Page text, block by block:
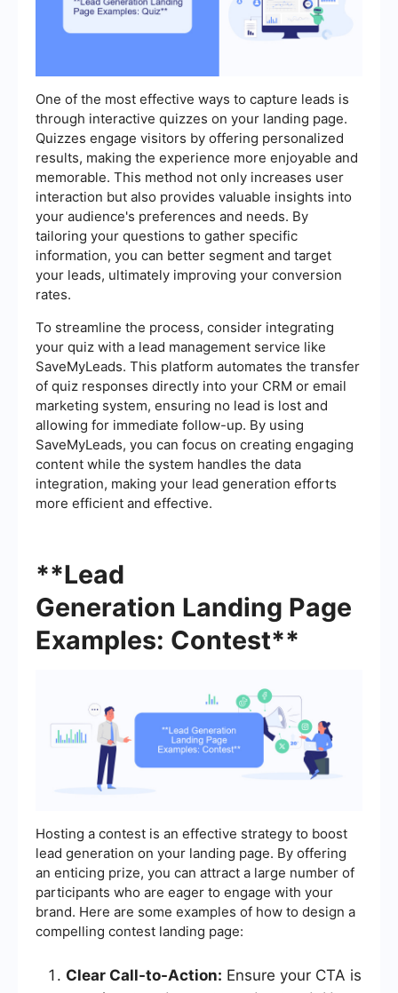
One of the most effective ways to capture leads is
through interactive quizzes on your landing page.
Quizzes engage visitors by offering personalized
results, making the experience more enjoyable and
memorable. This method not only increases user
interaction but also provides valuable insights into
your audience's preferences and needs. By
tailoring your questions to gather specific
information, you can better segment and target
your leads, ultimately improving your conversion
rates.
To streamline the process, consider integrating
your quiz with a lead management service like
SaveMyLeads. This platform automates the transfer
of quiz responses directly into your CRM or email
marketing system, ensuring no lead is lost and
allowing for immediate follow-up. By using
SaveMyLeads, you can focus on creating engaging
content while the system handles the data
integration, making your lead generation efforts
more efficient and effective.
**Lead
Generation Landing Page
Examples: Contest**
Hosting a contest is an effective strategy to boost
lead generation on your landing page. By offering
an enticing prize, you can attract a large number of
participants who are eager to engage with your
brand. Here are some examples of how to design a
compelling contest landing page:
Clear Call-to-Action: Ensure your CTA is